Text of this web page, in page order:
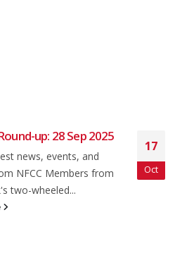
up: 28 Sep 2025
news, events, and
NFCC Members from
two-wheeled...
17
Oct